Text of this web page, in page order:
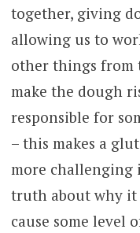
together, giving
allowing us to
other things from
make the dough
responsible for
– this makes a
more challenging
truth about why it
cause some level